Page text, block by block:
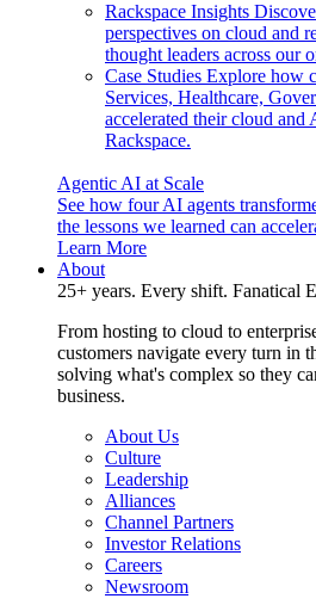
Rackspace Insights
perspectives on cloud and
thought leaders across our
Case Studies Explore how
Services, Healthcare,
accelerated their cloud
Rackspace.
Agentic AI at Scale
See how four AI agents
the lessons we learned can
Learn More
About
25+ years. Every shift. Fanatical
From hosting to cloud to
customers navigate every turn in
solving what's complex so they
business.
About Us
Culture
Leadership
Alliances
Channel Partners
Investor Relations
Careers
Newsroom